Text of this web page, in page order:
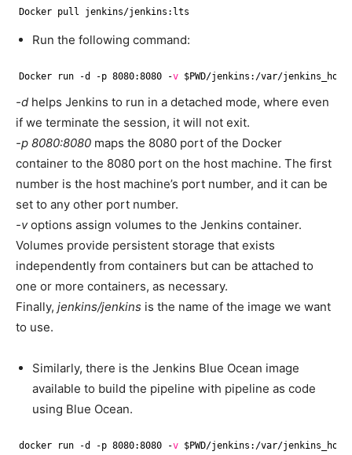
Docker pull jenkins/jenkins :lts
Run the following command:
Docker run -d -p 8080:8080 -v $PWD/jenkins : /var/jenkins_home
-d helps Jenkins to run in a detached mode, where even
if we terminate the session, it will not exit.
-p 8080:8080 maps the 8080 port of the Docker
container to the 8080 port on the host machine. The first
number is the host machine’s port number, and it can be
set to any other port number.
-voptions assign volumes to the Jenkins container.
Volumes provide persistent storage that exists
independently from containers but can be attached to
one or more containers, as necessary.
Finally, jenkins/jenkins is the name of the image we want
to use.
Similarly, there is the Jenkins Blue Ocean image
available to build the pipeline with pipeline as code
using Blue Ocean.
docker run -d -p 8080:8080 -v $PWD/jenkins : /var/jenkins_home